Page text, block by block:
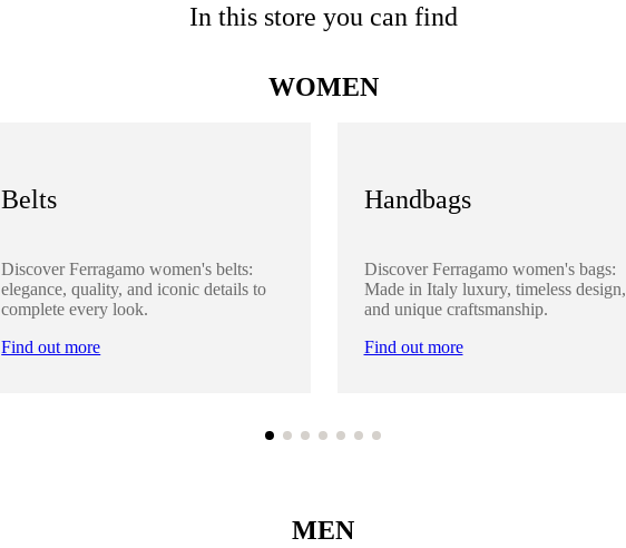
In this store you can find
WOMEN
Belts
Discover Ferragamo women's belts:
elegance, quality, and iconic details to
complete every look.
Find out more
Handbags
Discover Ferragamo women's bags:
Made in Italy luxury, timeless design,
and unique craftsmanship.
Find out more
MEN